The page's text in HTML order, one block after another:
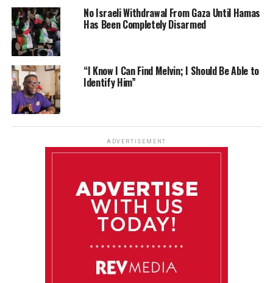
No Israeli Withdrawal From Gaza Until Hamas
Has Been Completely Disarmed
“I Know I Can Find Melvin; I Should Be Able to
Identify Him”
ADVERTISEMENT